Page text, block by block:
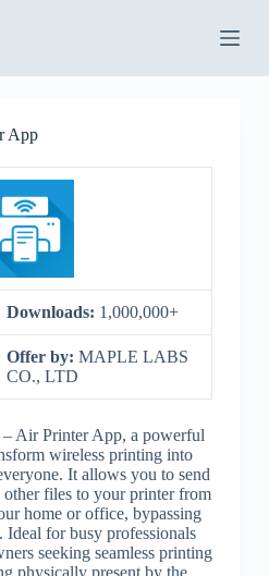
App
Downloads: 1,000,000+
Offer by: MAPLE LABS
CO., LTD
Air Printer App, a powerful
wireless printing into
It allows you to send
other files to your printer from
home or office, bypassing
for busy professionals
seeking seamless printing
physically present by the